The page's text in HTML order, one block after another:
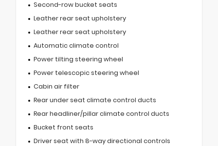
Second-row bucket seats
Leather rear seat upholstery
Leather rear seat upholstery
Automatic climate control
Power tilting steering wheel
Power telescopic steering wheel
Cabin air filter
Rear under seat climate control ducts
Rear headliner/pillar climate control ducts
Bucket front seats
Driver seat with 8-way directional controls